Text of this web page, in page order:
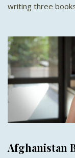
writing three
Afghanistan